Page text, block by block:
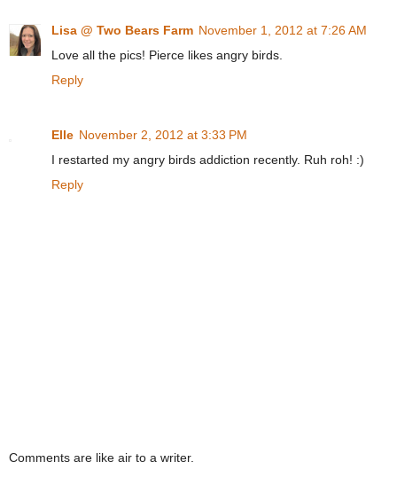
Lisa @ Two Bears Farm November 1, 2012 at 7:26 AM
Love all the pics! Pierce likes angry birds.
Reply
Elle November 2, 2012 at 3:33 PM
I restarted my angry birds addiction recently. Ruh roh! :)
Reply
Comments are like air to a writer.